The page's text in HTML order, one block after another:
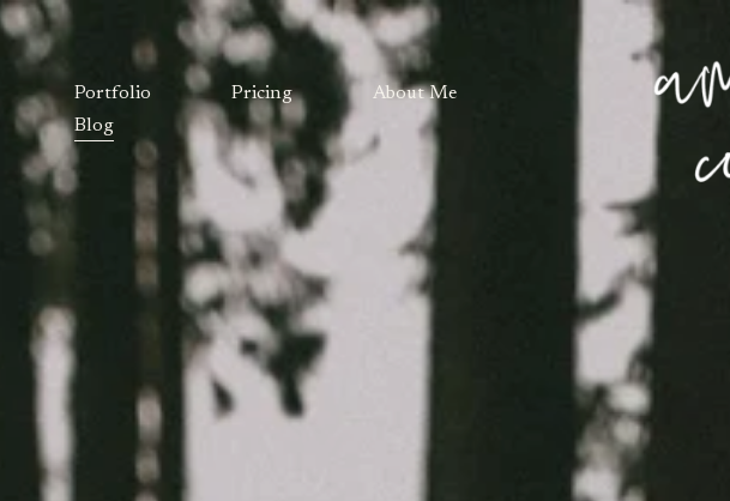
Portfolio Pricing
About Me
Blog